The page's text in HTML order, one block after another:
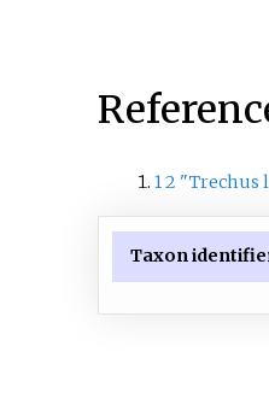
12 "Trechus
Taxon